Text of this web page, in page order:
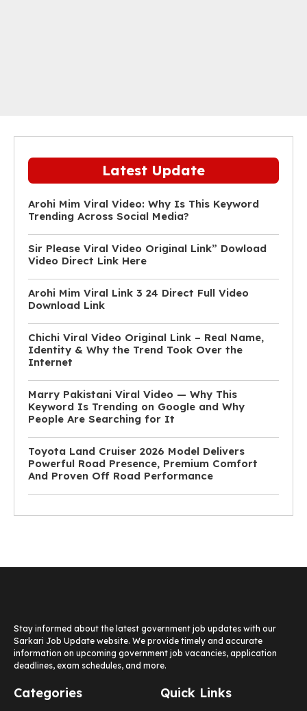
Latest Update
Arohi Mim Viral Video: Why Is This Keyword
Trending Across Social Media?
Sir Please Viral Video Original Link” Dowload
Video Direct Link Here
Arohi Mim Viral Link 3 24 Direct Full Video
Download Link
Chichi Viral Video Original Link – Real Name,
Identity & Why the Trend Took Over the
Internet
Marry Pakistani Viral Video — Why This
Keyword Is Trending on Google and Why
People Are Searching for It
Toyota Land Cruiser 2026 Model Delivers
Powerful Road Presence, Premium Comfort
And Proven Off Road Performance
Stay informed about the latest government job updates with our
Sarkari Job Update website. We provide timely and accurate
information on upcoming government job vacancies, application
deadlines, exam schedules, and more.
Categories Quick Links